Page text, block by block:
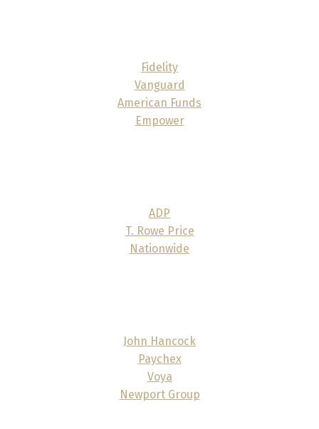
Fidelity
Vanguard
American Funds
Empower
ADP
T. Rowe Price
Nationwide
John Hancock
Paychex
Voya
Newport Group